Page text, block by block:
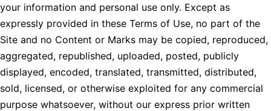
your information and personal use only. Except as
expressly provided in these Terms of Use, no part of the
Site and no Content or Marks may be copied, reproduced,
aggregated, republished, uploaded, posted, publicly
displayed, encoded, translated, transmitted, distributed,
sold, licensed, or otherwise exploited for any commercial
purpose whatsoever, without our express prior written